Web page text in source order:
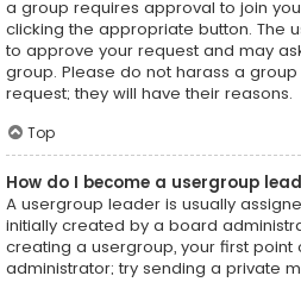
a group requires approval to join
clicking the appropriate button. The
to approve your request and may
group. Please do not harass a
request; they will have their reasons.
Top
How do I become a usergroup
A usergroup leader is usually
initially created by a board
creating a usergroup, your first
administrator; try sending a private